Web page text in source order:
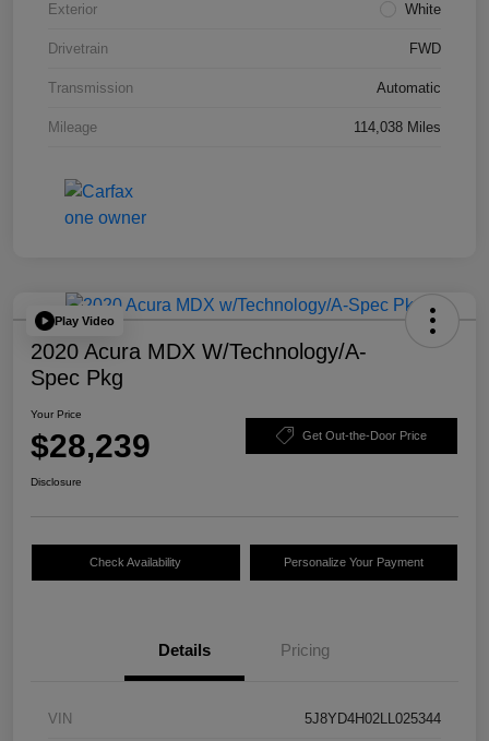
Exterior White
Drivetrain FWD
Transmission Automatic
Mileage 114,038 Miles
Play Video
2020 Acura MDX W/Technology/A-
Spec Pkg
Your Price
$28,239 Get Out-the-Door Price
Disclosure
Check Availability Personalize Your Payment
Details Pricing
VIN 5J8YD4H02LL025344